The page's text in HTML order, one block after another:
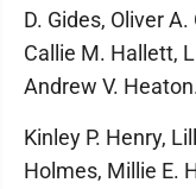
D. Gides, Oliver
Callie M. Hallett,
Andrew V.
Kinley P. Henry,
Holmes, Millie E.